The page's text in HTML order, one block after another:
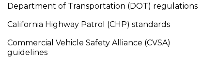
Department of Transportation (DOT) regulations
California Highway Patrol (CHP) standards
Commercial Vehicle Safety Alliance (CVSA)
guidelines